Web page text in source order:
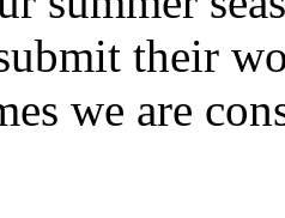
their
we are